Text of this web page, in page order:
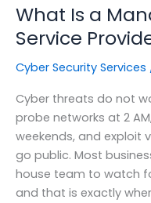
What Is a
Service
Cyber Security Services
Cyber threats do not
probe networks at 2
weekends, and exploit
go public. Most
house team to watch
and that is exactly